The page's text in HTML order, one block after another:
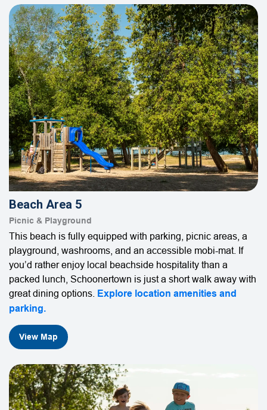
Beach Area 5
Picnic & Playground
This beach is fully equipped with parking, picnic areas, a
playground, washrooms, and an accessible mobi-mat. If
you’d rather enjoy local beachside hospitality than a
packed lunch, Schoonertown is just a short walk away with
great dining options.
Explore location amenities and
parking.
View Map